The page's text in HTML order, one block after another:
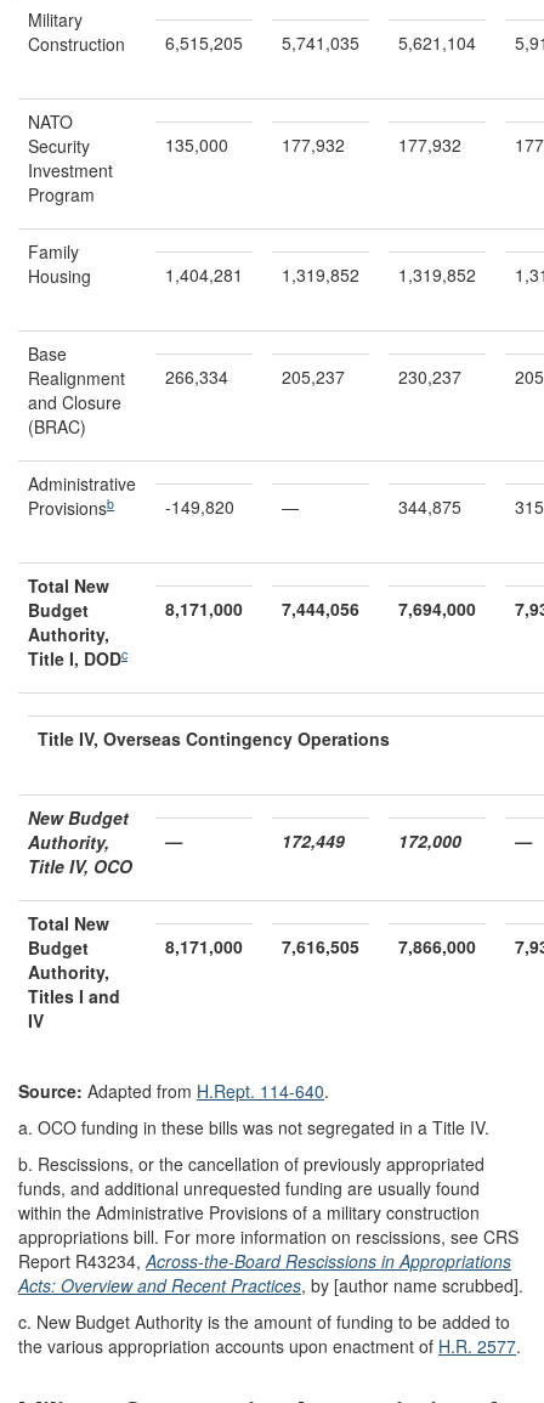
Military
Construction
6,515,205 5,741,035 5,621,104
NATO
Security
Investment
Program
135,000 177,932 177,932
Family
Housing
1,404,281 1,319,852 1,319,852
Base
Realignment
and Closure
(BRAC)
266,334 205,237 230,237
Administrative
Provisionsb -149,820 — 344,875
Total New
Budget
Authority,
Title I, DODc
8,171,000 7,444,056 7,694,000
Title IV, Overseas Contingency Operations
New Budget
Authority,
Title IV, OCO
— 172,449 172,000 —
Total New
Budget
Authority,
Titles I and
IV
8,171,000 7,616,505 7,866,000
Source: Adapted from H.Rept. 114-640.
a. OCO funding in these bills was not segregated in a Title IV.
b. Rescissions, or the cancellation of previously appropriated
funds, and additional unrequested funding are usually found
within the Administrative Provisions of a military construction
appropriations bill. For more information on rescissions, see CRS
Report R43234, Across-the-Board Rescissions in Appropriations
Acts: Overview and Recent Practices, by [author name scrubbed].
c. New Budget Authority is the amount of funding to be added to
the various appropriation accounts upon enactment of H.R. 2577.